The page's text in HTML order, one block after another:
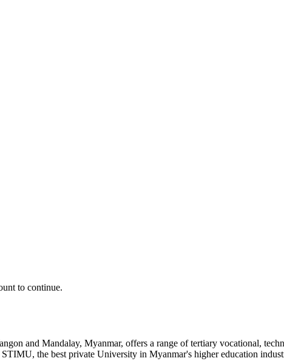
to continue.
and Mandalay, Myanmar, offers a range of tertiary vocational,
STIMU, the best private University in Myanmar's higher education